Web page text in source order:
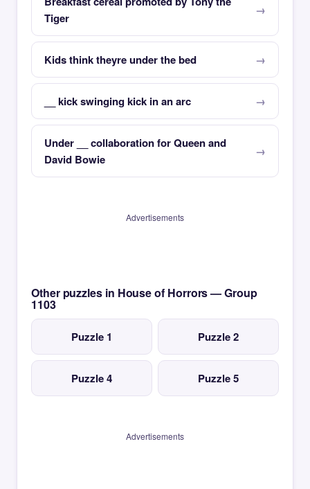
Tiger
Kids think theyre under the bed
__ kick swinging kick in an arc
Under __ collaboration for Queen and
David Bowie
Advertisements
Other puzzles in House of Horrors — Group
1103
Puzzle 1 Puzzle 2
Puzzle 4 Puzzle 5
Advertisements